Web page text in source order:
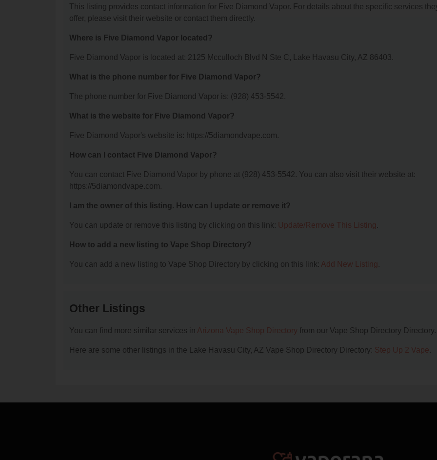
This listing provides contact information for Five Diamond Vapor. For details about the specific services
offer, please visit their website or contact them directly.
Where is Five Diamond Vapor located?
Five Diamond Vapor is located at: 2125 Mcculloch Blvd N Ste C, Lake Havasu City, AZ 86403.
What is the phone number for Five Diamond Vapor?
The phone number for Five Diamond Vapor is: (928) 453-5542.
What is the website for Five Diamond Vapor?
Five Diamond Vapor's website is: https://5diamondvape.com.
How can I contact Five Diamond Vapor?
You can contact Five Diamond Vapor by phone at (928) 453-5542. You can also visit their website at:
https://5diamondvape.com.
I am the owner of this listing. How can I update or remove it?
You can update or remove this listing by clicking on this link: Update/Remove This Listing.
How to add a new listing to Vape Shop Directory?
You can add a new listing to Vape Shop Directory by clicking on this link: Add New Listing.
Other Listings
You can find more similar services in Arizona Vape Shop Directory from our Vape Shop Directory Directory.
Here are some other listings in the Lake Havasu City, AZ Vape Shop Directory Directory: Step Up 2 Vape.